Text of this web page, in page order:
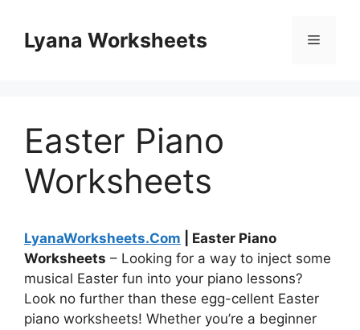
contentLyana Worksheets Menu
Easter Piano
Worksheets
LyanaWorksheets.Com | Easter Piano
Worksheets – Looking for a way to inject some
musical Easter fun into your piano lessons?
Look no further than these egg-cellent Easter
piano worksheets! Whether you’re a beginner